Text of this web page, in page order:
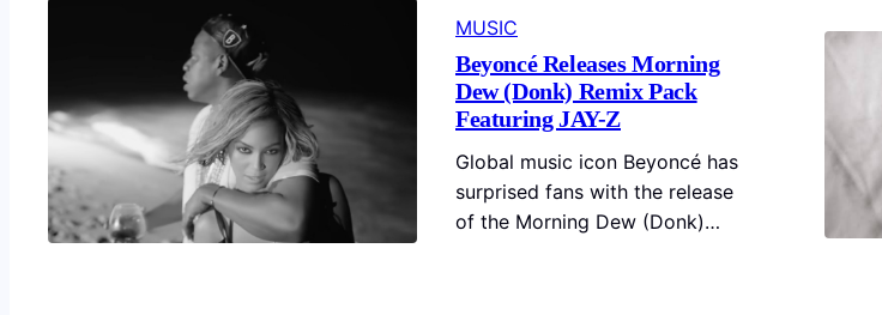
MUSIC
Beyoncé Releases Morning
Dew (Donk) Remix Pack
Featuring JAY-Z
Global music icon Beyoncé has
surprised fans with the release
of the Morning Dew (Donk)…